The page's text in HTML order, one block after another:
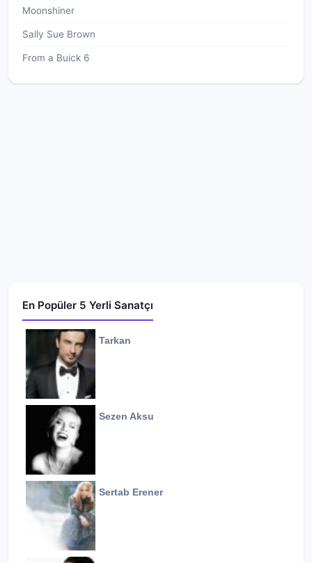
Moonshiner
Sally Sue Brown
From a Buick 6
En Popüler 5 Yerli Sanatçı
Tarkan
Sezen Aksu
Sertab Erener